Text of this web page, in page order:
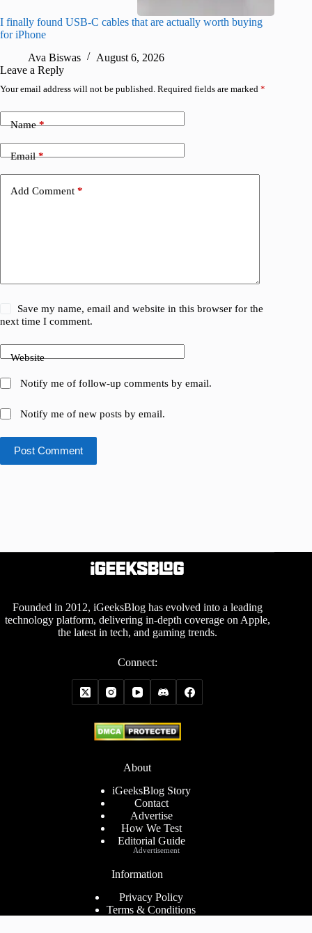
I finally found USB-C cables that are actually worth buying
for iPhone
Ava Biswas
August 6, 2026
Leave a Reply
Your email address will not be published. Required fields are marked *
Name*
Email*
Add Comment *
Save my name, email and website in this browser for the
next time I comment.
Website
Notify me of follow-up comments by email.
Notify me of new posts by email.
Post Comment
Founded in 2012, iGeeksBlog has evolved into a leading
technology platform, delivering in-depth coverage on Apple,
the latest in tech, and gaming trends.
Connect:
About
iGeeksBlog Story
Contact
Advertise
How We Test
Editorial Guide
Information
Privacy Policy
Terms & Conditions
Advertisement